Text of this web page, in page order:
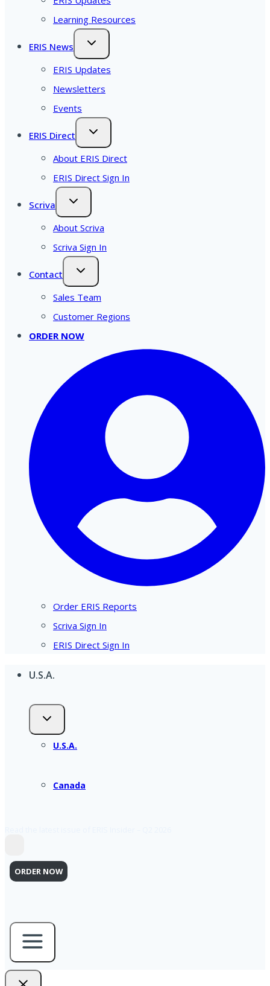
Learning Resources
ERIS News
ERIS Updates
Newsletters
Events
ERIS Direct
About ERIS Direct
ERIS Direct Sign In
Scriva
About Scriva
Scriva Sign In
Contact
Sales Team
Customer Regions
ORDER NOW
Order ERIS Reports
Scriva Sign In
ERIS Direct Sign In
U.S.A.
U.S.A.
Canada
ORDER NOW